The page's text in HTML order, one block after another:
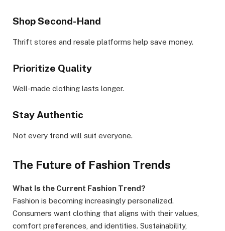
Shop Second-Hand
Thrift stores and resale platforms help save money.
Prioritize Quality
Well-made clothing lasts longer.
Stay Authentic
Not every trend will suit everyone.
The Future of Fashion Trends
What Is the Current Fashion Trend?
Fashion is becoming increasingly personalized.
Consumers want clothing that aligns with their values,
comfort preferences, and identities. Sustainability,